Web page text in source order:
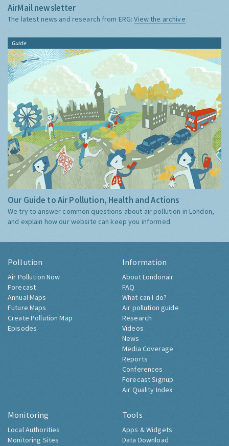
AirMail newsletter
The latest news and research from ERG:View the archive
Guide
Our Guide to Air Pollution, Health and Actions
We try to answer common questions about air pollution in London,
and explain how our website can keep you informed.
Pollution
Air Pollution Now
Forecast
Annual Maps
Future Maps
Create Pollution Map
Episodes
Information
About Londonair
FAQ
What can I do?
Air pollution guide
Research
Videos
News
Media Coverage
Reports
Conferences
Forecast Signup
Air Quality Index
Monitoring
Local Authorities
Monitoring Sites
Tools
Apps & Widgets
Data Download